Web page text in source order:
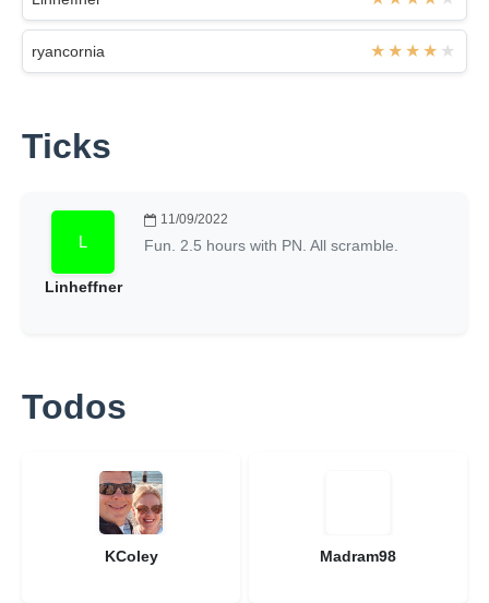
ryancornia
Ticks
Linheffner
11/09/2022
Fun. 2.5 hours with PN. All scramble.
Todos
KColey Madram98